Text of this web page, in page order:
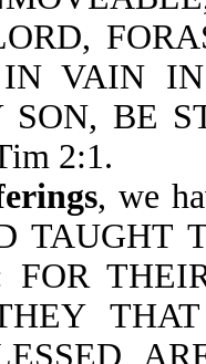
VAIN IN
SON, BE
2:1.
, we
TAUGHT
FOR